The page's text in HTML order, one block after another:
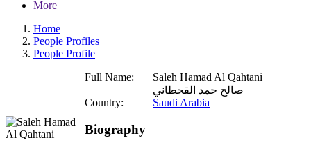
More
Home
People Profiles
People Profile
Full Name:
Saleh Hamad Al Qahtani
صالح حمد القحطاني
Country:
Saudi Arabia
Biography